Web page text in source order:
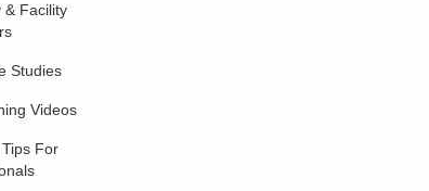
& Facility
Studies
Videos
For